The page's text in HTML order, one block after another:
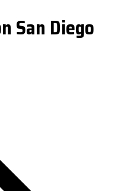
San Diego